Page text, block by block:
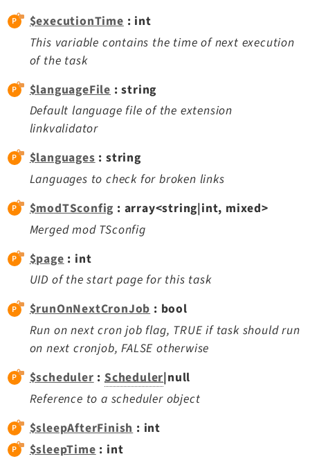
Setup
SysNote
T3editor
Tstemplate
Viewpage
Workspaces
Legal
Legal Notice
Privacy Policy
$executionTime : int
This variable contains the time of next execution
of the task
$languageFile : string
Default language file of the extension
linkvalidator
$languages: string
Languages to check for broken links
$modTSconfig : array<string|int, mixed>
Merged mod TSconfig
$page : int
UID of the start page for this task
$runOnNextCronJob: bool
Run on next cron job flag, TRUE if task should run
on next cronjob, FALSE otherwise
$scheduler:Scheduler|null
Reference to a scheduler object
$sleepAfterFinish : int
$sleepTime : int